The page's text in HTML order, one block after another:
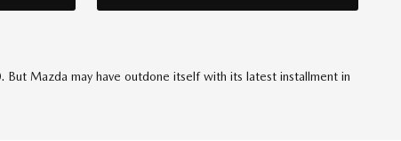
Mazda may have outdone itself with its latest installment in